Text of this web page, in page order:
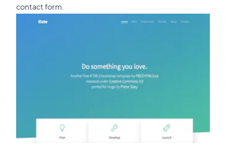
contact form.